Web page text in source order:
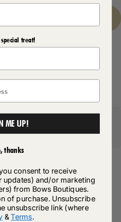
On All Orders Over £75
treat!
ME UP!
thanks
consent to receive
updates) and/or marketing
from Bows Boutiques.
of purchase. Unsubscribe
unsubscribe link (where
&Terms.